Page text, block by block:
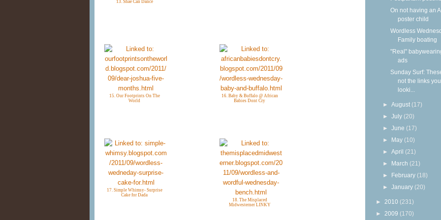
13. Shae Can Dance
15. Our Footprints On The
World
16. Baby & Buffalo @ African
Babies Dont Cry
17. Simple Whimsy- Surprise
Cake for Dada
18. The Misplaced
Midwesterner LINKY
On not having an
poster child
Wordless
Family boating
"Real"
ads
Sunday Surf:
not the links
looki...
►August (17)
►July (20)
►June (17)
► May (10)
►April (21)
► March (21)
► February (18)
►January (20)
► 2010 (231)
► 2009 (170)